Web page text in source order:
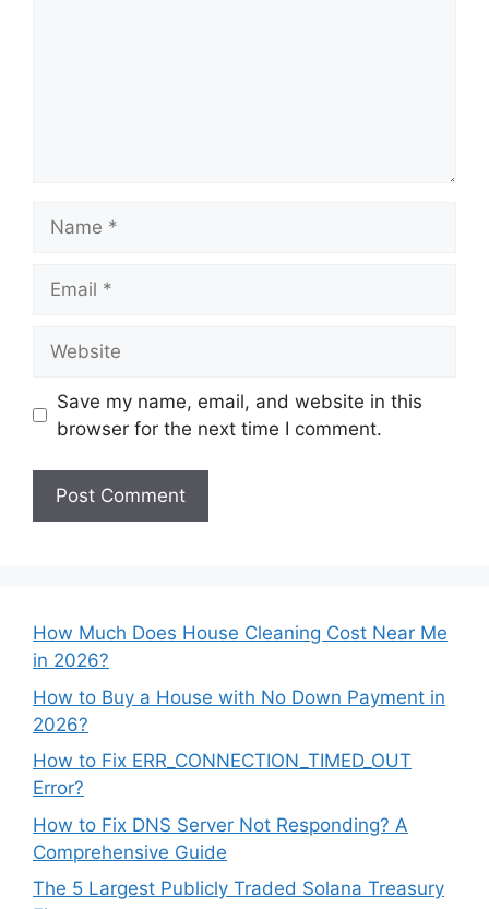
Save my name, email, and website in this
browser for the next time I comment.
How Much Does House Cleaning Cost Near Me
in 2026?
How to Buy a House with No Down Payment in
2026?
How to Fix ERR_CONNECTION_TIMED_OUT
Error?
How to Fix DNS Server Not Responding? A
Comprehensive Guide
The 5 Largest Publicly Traded Solana Treasury